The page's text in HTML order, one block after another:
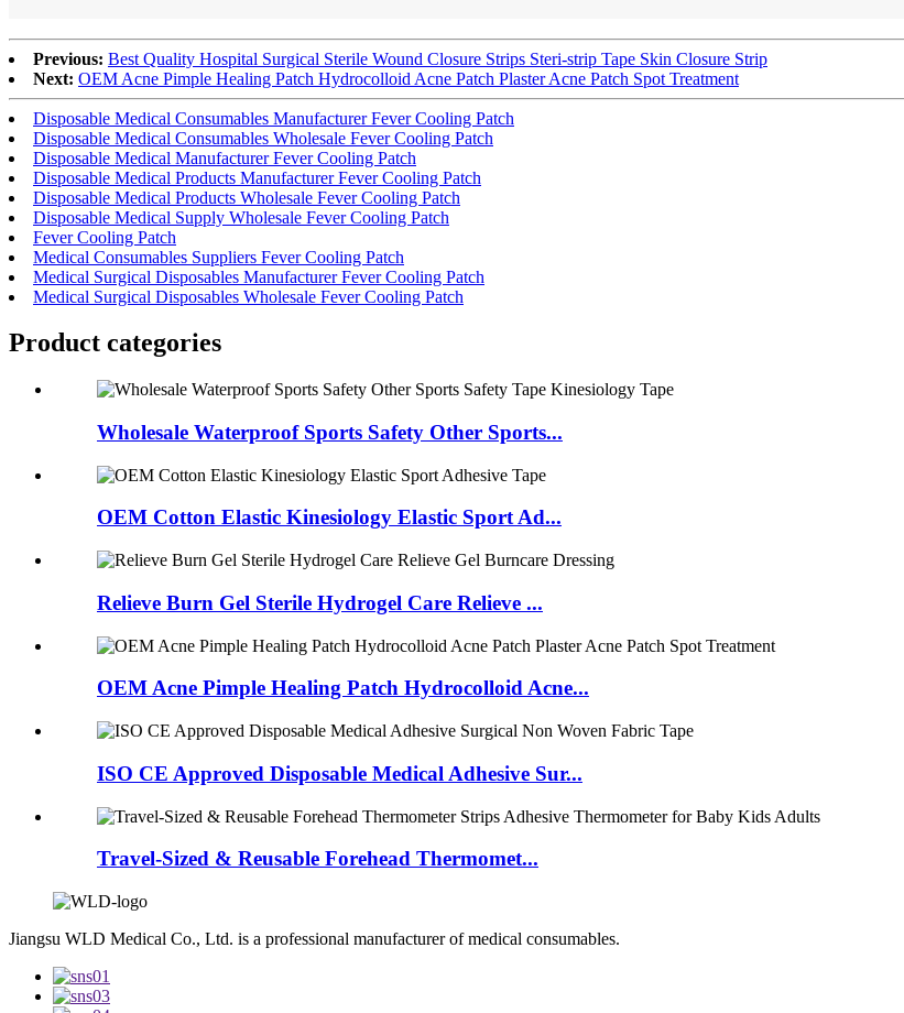
Previous: Best Quality Hospital Surgical Sterile Wound Closure Strips Steri-strip Tape Skin Closure Strip
Next: OEM Acne Pimple Healing Patch Hydrocolloid Acne Patch Plaster Acne Patch Spot Treatment
Disposable Medical Consumables Manufacturer Fever Cooling Patch
Disposable Medical Consumables Wholesale Fever Cooling Patch
Disposable Medical Manufacturer Fever Cooling Patch
Disposable Medical Products Manufacturer Fever Cooling Patch
Disposable Medical Products Wholesale Fever Cooling Patch
Disposable Medical Supply Wholesale Fever Cooling Patch
Fever Cooling Patch
Medical Consumables Suppliers Fever Cooling Patch
Medical Surgical Disposables Manufacturer Fever Cooling Patch
Medical Surgical Disposables Wholesale Fever Cooling Patch
Product categories
Wholesale Waterproof Sports Safety Other Sports...
OEM Cotton Elastic Kinesiology Elastic Sport Ad...
Relieve Burn Gel Sterile Hydrogel Care Relieve ...
OEM Acne Pimple Healing Patch Hydrocolloid Acne...
ISO CE Approved Disposable Medical Adhesive Sur...
Travel-Sized & Reusable Forehead Thermomet...
Jiangsu WLD Medical Co., Ltd. is a professional manufacturer of medical consumables.